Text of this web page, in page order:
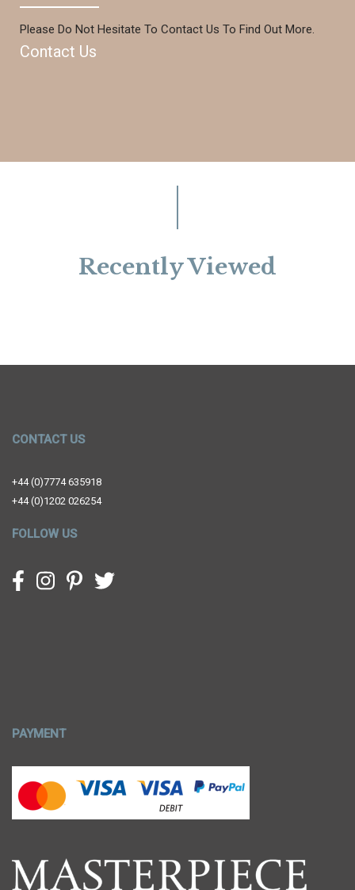
Please Do Not Hesitate To Contact Us To Find Out More.
Contact Us
Recently Viewed
CONTACT US
+44 (0)7774 635918
+44 (0)1202 026254
FOLLOW US
PAYMENT